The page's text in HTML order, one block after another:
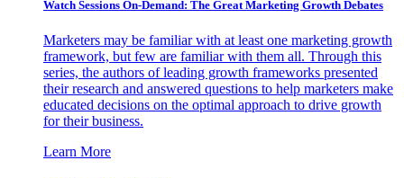
Watch Sessions On-Demand: The Great Marketing Growth Debates
Marketers may be familiar with at least one marketing growth
framework, but few are familiar with them all. Through this
series, the authors of leading growth frameworks presented
their research and answered questions to help marketers make
educated decisions on the optimal approach to drive growth
for their business.
Learn More